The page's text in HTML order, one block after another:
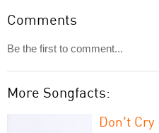
Comments
Be the first to comment...
More Songfacts:
Don't